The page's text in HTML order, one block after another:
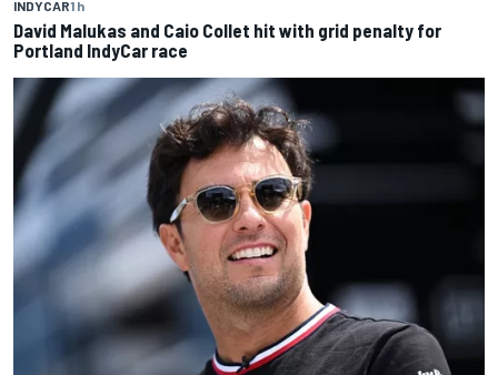
INDYCAR1 h
David Malukas and Caio Collet hit with grid penalty for
Portland IndyCar race